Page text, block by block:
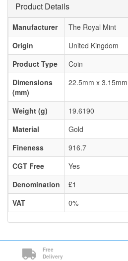
Product Details
Manufacturer
The Royal Mint
Origin
United Kingdom
Product Type
Coin
Dimensions
(mm)
22.5mm x 3.15mm
Weight (g)
19.6190
Material
Gold
Fineness
916.7
CGT Free
Yes
Denomination
£1
VAT
0%
Free
Delivery